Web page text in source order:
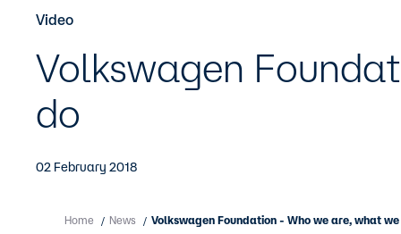
For applicants
For grant recipients
Work principles
Press
Video
Volkswagen
do
02 February 2018
Home / News / Volkswagen Foundation - Who we are, what we